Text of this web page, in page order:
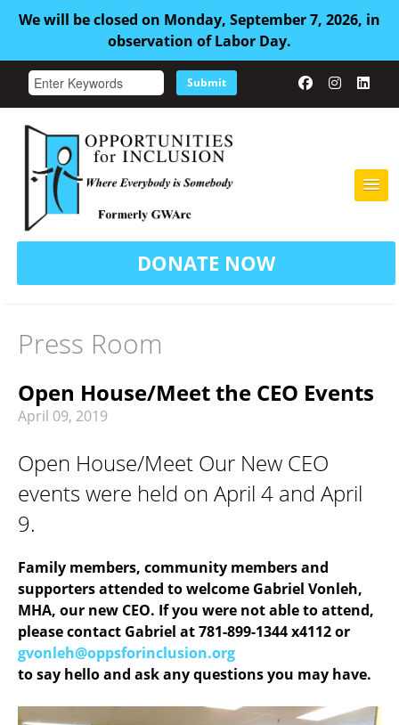
We will be closed on Monday, September 7, 2026, in
observation of Labor Day.
DONATE NOW
HOME
ABOUT US
RECREATION & RESPITE
CAREER OPPORTUNITIES
GET INVOLVED
Submit
Press Room
Open House/Meet the CEO Events
April 09, 2019
Open House/Meet Our New CEO
events were held on April 4 and April
9.
Family members, community members and
supporters attended to welcome Gabriel Vonleh,
MHA, our new CEO. If you were not able to attend,
please contact Gabriel at 781-899-1344 x4112 or
gvonleh@oppsforinclusion.org
to say hello and ask any questions you may have.